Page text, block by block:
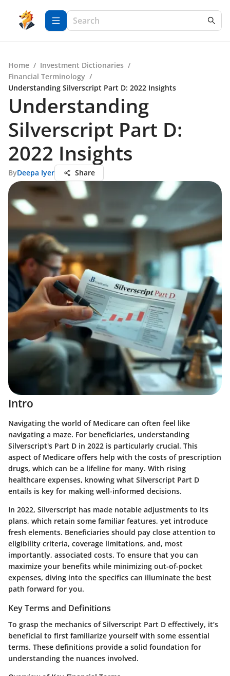
Home / Investment Dictionaries /
Financial Terminology /
Understanding Silverscript Part D: 2022 Insights
Understanding
Silverscript Part D:
2022 Insights
ByDeepa Iyer Share
Intro
Navigating the world of Medicare can often feel like
navigating a maze. For beneficiaries, understanding
Silverscript's Part D in 2022 is particularly crucial. This
aspect of Medicare offers help with the costs of prescription
drugs, which can be a lifeline for many. With rising
healthcare expenses, knowing what Silverscript Part D
entails is key for making well-informed decisions.
In 2022, Silverscript has made notable adjustments to its
plans, which retain some familiar features, yet introduce
fresh elements. Beneficiaries should pay close attention to
eligibility criteria, coverage limitations, and, most
importantly, associated costs. To ensure that you can
maximize your benefits while minimizing out-of-pocket
expenses, diving into the specifics can illuminate the best
path forward for you.
Key Terms and Definitions
To grasp the mechanics of Silverscript Part D effectively, it’s
beneficial to first familiarize yourself with some essential
terms. These definitions provide a solid foundation for
understanding the nuances involved.